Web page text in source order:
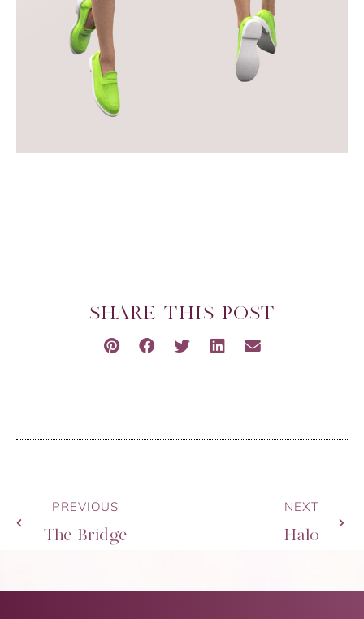
SHARE THIS POST
PREVIOUS
The Bridge
NEXT
Halo